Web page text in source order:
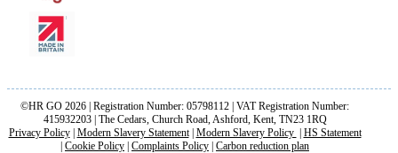
©HR GO 2026 | Registration Number: 05798112 | VAT Registration Number:
415932203 | The Cedars, Church Road, Ashford, Kent, TN23 1RQ
Privacy Policy| Modern Slavery Statement| Modern Slavery Policy | HS Statement
| Cookie Policy | Complaints Policy | Carbon reduction plan